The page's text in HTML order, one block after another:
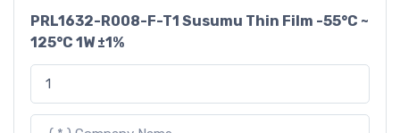
PRL1632-R008-F-T1 Susumu Thin Film -55°C ~
125°C 1W ±1%